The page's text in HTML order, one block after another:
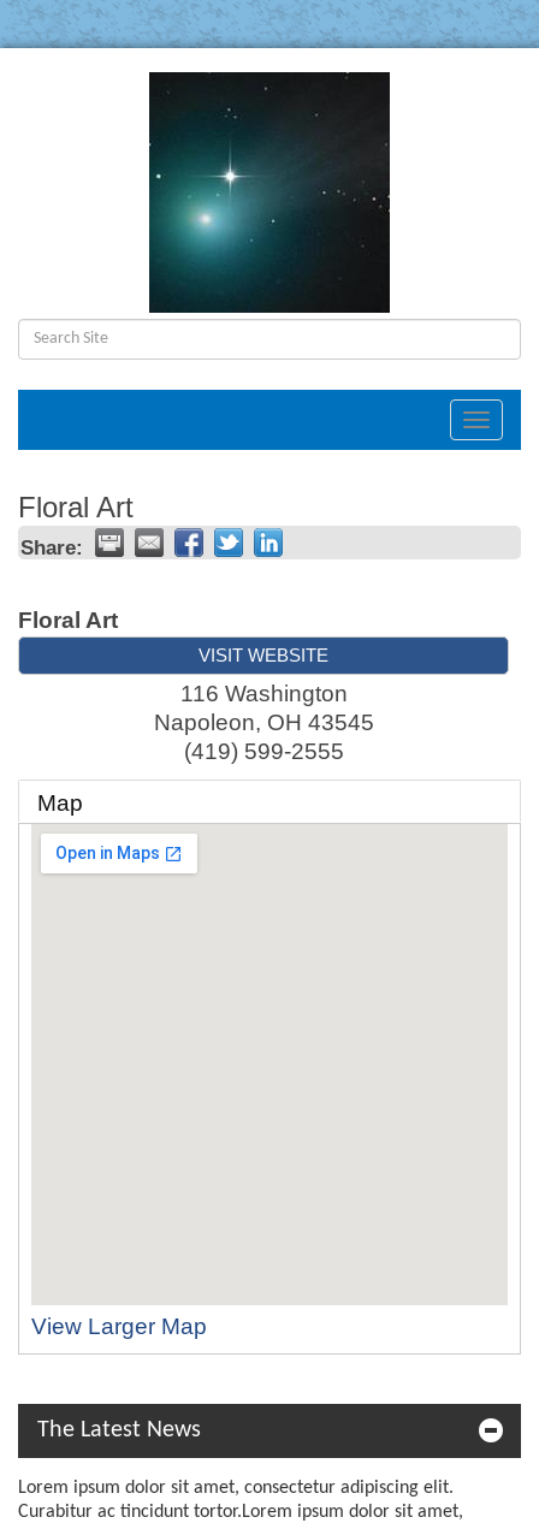
Toggle
Floral Art
Share:
Floral Art
VISIT WEBSITE
116 Washington
Napoleon, OH 43545
(419) 599-2555
Map
View Larger Map
The Latest News
Lorem ipsum dolor sit amet, consectetur adipiscing elit.
Curabitur ac tincidunt tortor.Lorem ipsum dolor sit amet,